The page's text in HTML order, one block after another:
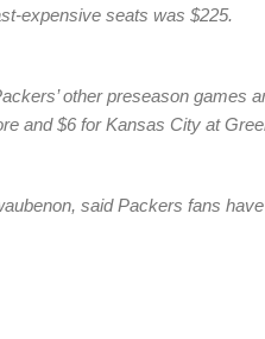
expensive seats was $225.
other preseason games
and $6 for Kansas City at
said Packers fans